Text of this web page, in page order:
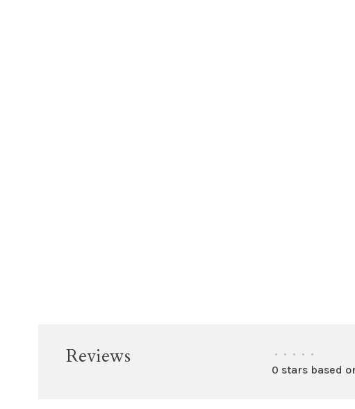
Reviews • • • • •
0 stars based